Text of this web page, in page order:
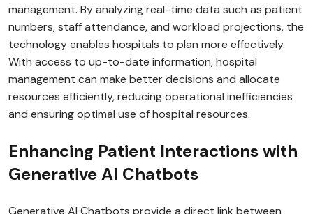
management. By analyzing real-time data such as patient
numbers, staff attendance, and workload projections, the
technology enables hospitals to plan more effectively.
With access to up-to-date information, hospital
management can make better decisions and allocate
resources efficiently, reducing operational inefficiencies
and ensuring optimal use of hospital resources.
Enhancing Patient Interactions with
Generative AI Chatbots
Generative AI Chatbots provide a direct link between